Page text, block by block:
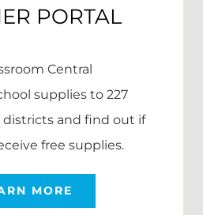
PORTAL
Central
supplies to 227
districts and find out if
free supplies.
MORE